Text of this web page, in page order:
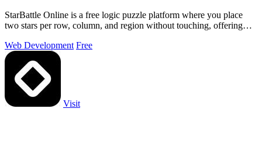
StarBattle Online is a free logic puzzle platform where you place
two stars per row, column, and region without touching, offering
Web Development Free
Visit